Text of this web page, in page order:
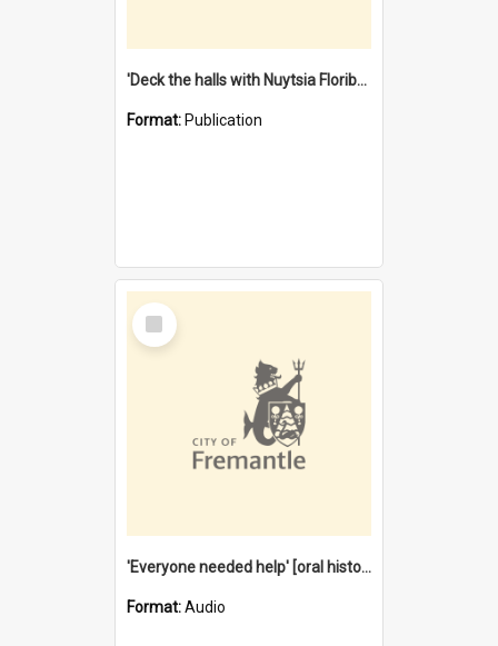
'Deck the halls with Nuytsia Floribunda' : Christmas in Fremantle
Format: Publication
Select
Item
'Everyone needed help' [oral history] / / interviewer: Margaret Howroyd
Format:Audio